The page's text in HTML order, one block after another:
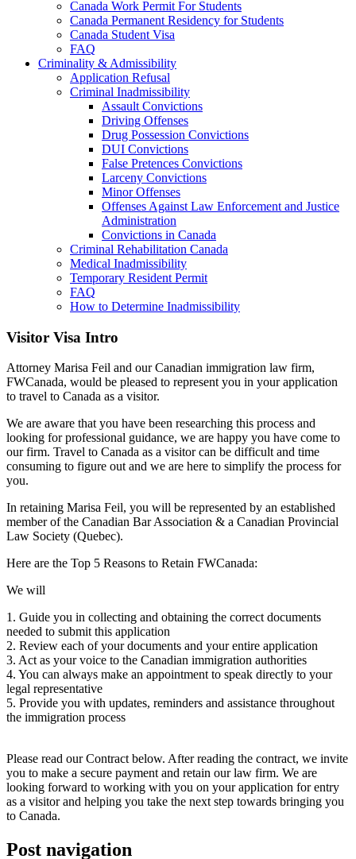
Canada Work Permit For Students
Canada Permanent Residency for Students
Canada Student Visa
FAQ
Criminality & Admissibility
Application Refusal
Criminal Inadmissibility
Assault Convictions
Driving Offenses
Drug Possession Convictions
DUI Convictions
False Pretences Convictions
Larceny Convictions
Minor Offenses
Offenses Against Law Enforcement and Justice
Administration
Convictions in Canada
Criminal Rehabilitation Canada
Medical Inadmissibility
Temporary Resident Permit
FAQ
How to Determine Inadmissibility
Visitor Visa Intro
Attorney Marisa Feil and our Canadian immigration law firm,
FWCanada, would be pleased to represent you in your application
to travel to Canada as a visitor.
We are aware that you have been researching this process and
looking for professional guidance, we are happy you have come to
our firm. Travel to Canada as a visitor can be difficult and time
consuming to figure out and we are here to simplify the process for
you.
In retaining Marisa Feil, you will be represented by an established
member of the Canadian Bar Association & a Canadian Provincial
Law Society (Quebec).
Here are the Top 5 Reasons to Retain FWCanada:
We will
1. Guide you in collecting and obtaining the correct documents
needed to submit this application
2. Review each of your documents and your entire application
3. Act as your voice to the Canadian immigration authorities
4. You can always make an appointment to speak directly to your
legal representative
5. Provide you with updates, reminders and assistance throughout
the immigration process
Please read our Contract below. After reading the contract, we invite
you to make a secure payment and retain our law firm. We are
looking forward to working with you on your application for entry
as a visitor and helping you take the next step towards bringing you
to Canada.
Post navigation